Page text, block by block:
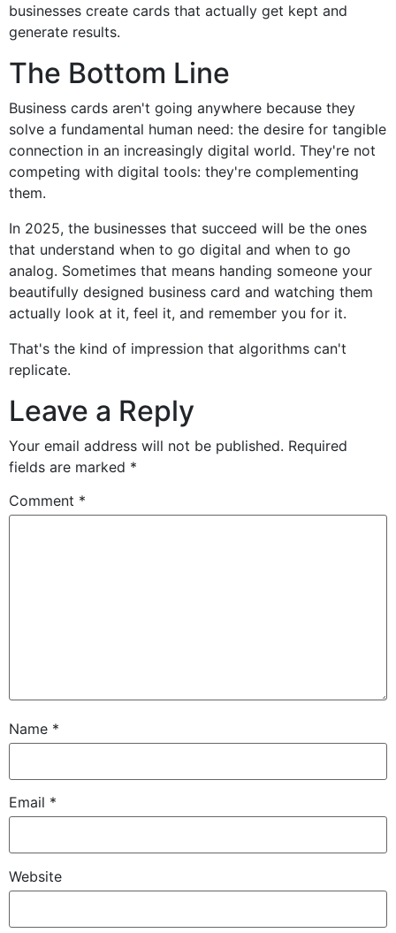
businesses create cards that actually get kept and
generate results.
The Bottom Line
Business cards aren't going anywhere because they
solve a fundamental human need: the desire for tangible
connection in an increasingly digital world. They're not
competing with digital tools: they're complementing
them.
In 2025, the businesses that succeed will be the ones
that understand when to go digital and when to go
analog. Sometimes that means handing someone your
beautifully designed business card and watching them
actually look at it, feel it, and remember you for it.
That's the kind of impression that algorithms can't
replicate.
Leave a Reply
Your email address will not be published. Required
fields are marked *
Comment *
Name *
Email *
Website